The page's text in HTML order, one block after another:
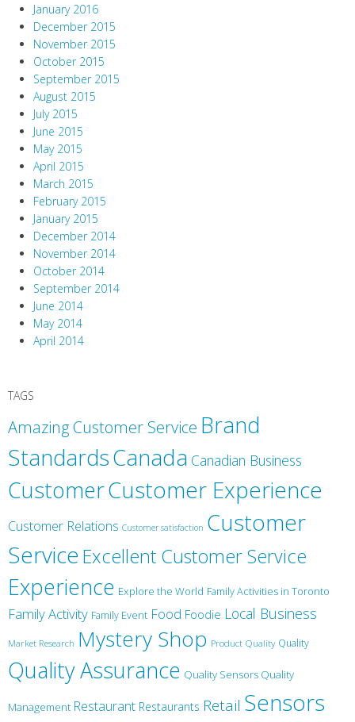
January 2016
December 2015
November 2015
October 2015
September 2015
August 2015
July 2015
June 2015
May 2015
April 2015
March 2015
February 2015
January 2015
December 2014
November 2014
October 2014
September 2014
June 2014
May 2014
April 2014
TAGS
Amazing Customer Service Brand
StandardsCanada Canadian Business
CustomerCustomer Experience
Customer Relations Customer satisfaction Customer
ServiceExcellent Customer Service
Experience Explore the World Family Activities in Toronto
Family Activity Family Event Food Foodie Local Business
Market Research Mystery Shop Product Quality Quality
Quality Assurance Quality Sensors Quality
Management Restaurant Restaurants Retail Sensors